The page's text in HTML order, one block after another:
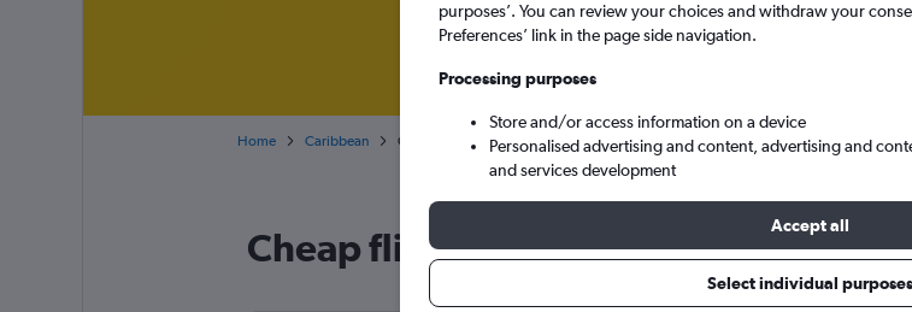
Home Caribbean Cheap flights from London Luton to Guadeloupe
Cheap flight deals from Luton to
purposes’. You can review your choices and withdraw your
Preferences’ link in the page side navigation.
Processing purposes
Store and/or access information on a device
Personalised advertising and content, advertising and
and services development
Accept all
Select individual purposes